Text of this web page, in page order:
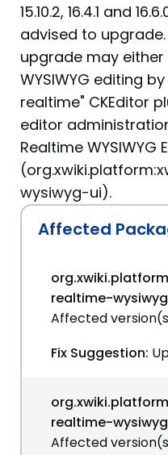
15.10.2, 16.4.1 and
advised to
upgrade may
WYSIWYG editing
realtime" CKEditor
editor
Realtime WYSIWYG
wysiwyg-ui).
Affected
realtime-
Affected
Fix Suggestion:
realtime-
Affected